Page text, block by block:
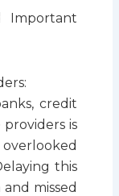
Important
credit
is
this
missed